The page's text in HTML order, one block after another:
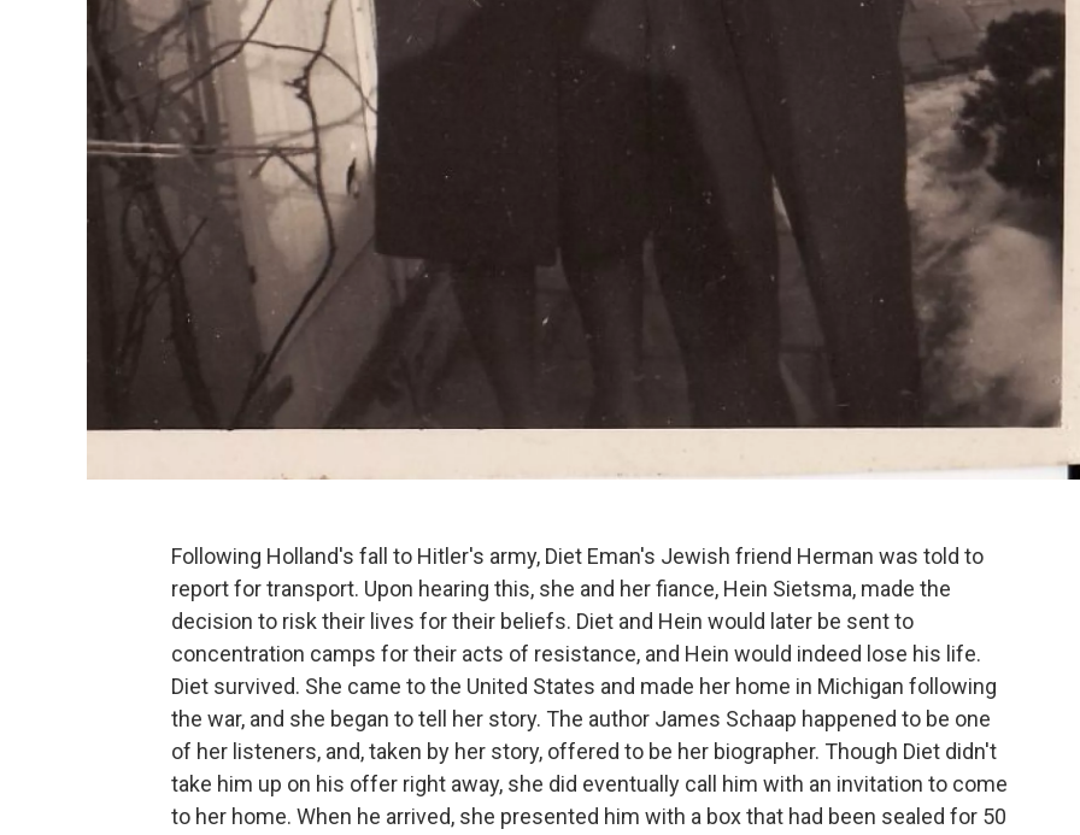
Following Holland's fall to Hitler's army, Diet Eman's Jewish friend Herman was told to
report for transport. Upon hearing this, she and her fiance, Hein Sietsma, made the
decision to risk their lives for their beliefs. Diet and Hein would later be sent to
concentration camps for their acts of resistance, and Hein would indeed lose his life.
Diet survived. She came to the United States and made her home in Michigan following
the war, and she began to tell her story. The author James Schaap happened to be one
of her listeners, and, taken by her story, offered to be her biographer. Though Diet didn't
take him up on his offer right away, she did eventually call him with an invitation to come
to her home. When he arrived, she presented him with a box that had been sealed for 50